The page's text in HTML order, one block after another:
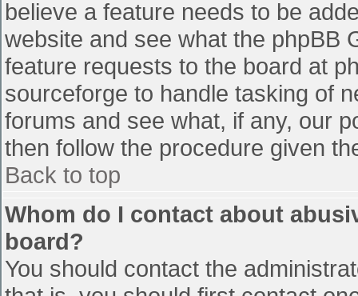
believe a feature needs to be
website and see what the phpBB
feature requests to the board at
sourceforge to handle tasking of
forums and see what, if any, our
then follow the procedure given
Back to top
Whom do I contact about
board?
You should contact the